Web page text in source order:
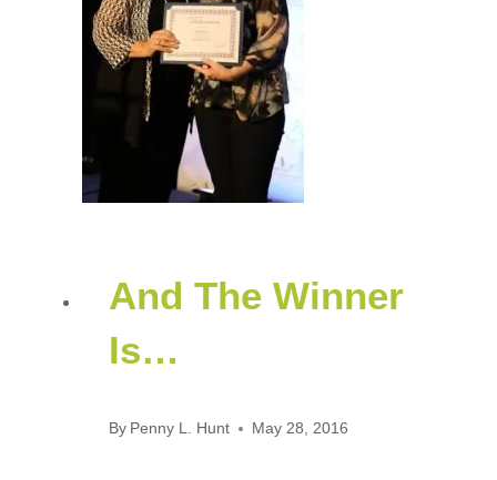
And The Winner
Is…
By Penny L. Hunt May 28, 2016